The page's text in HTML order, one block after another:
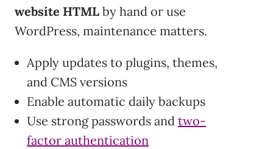
website HTML by hand or use
WordPress, maintenance matters.
Apply updates to plugins, themes,
and CMS versions
Enable automatic daily backups
Use strong passwords and two-
factor authentication